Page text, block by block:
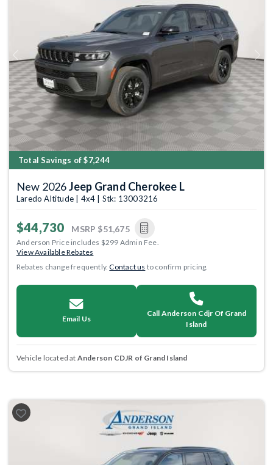
Previous Next
Total Savings of $7,244
New 2026Jeep Grand Cherokee L
Laredo Altitude | 4x4 | Stk: 13003216
$44,730 MSRP $51,675
Anderson Price includes $299 Admin Fee.
View Available Rebates
Rebates change frequently.Contact us to confirm pricing.
Email Us
Call Anderson Cdjr Of Grand
Island
Vehicle located at Anderson CDJR of Grand Island